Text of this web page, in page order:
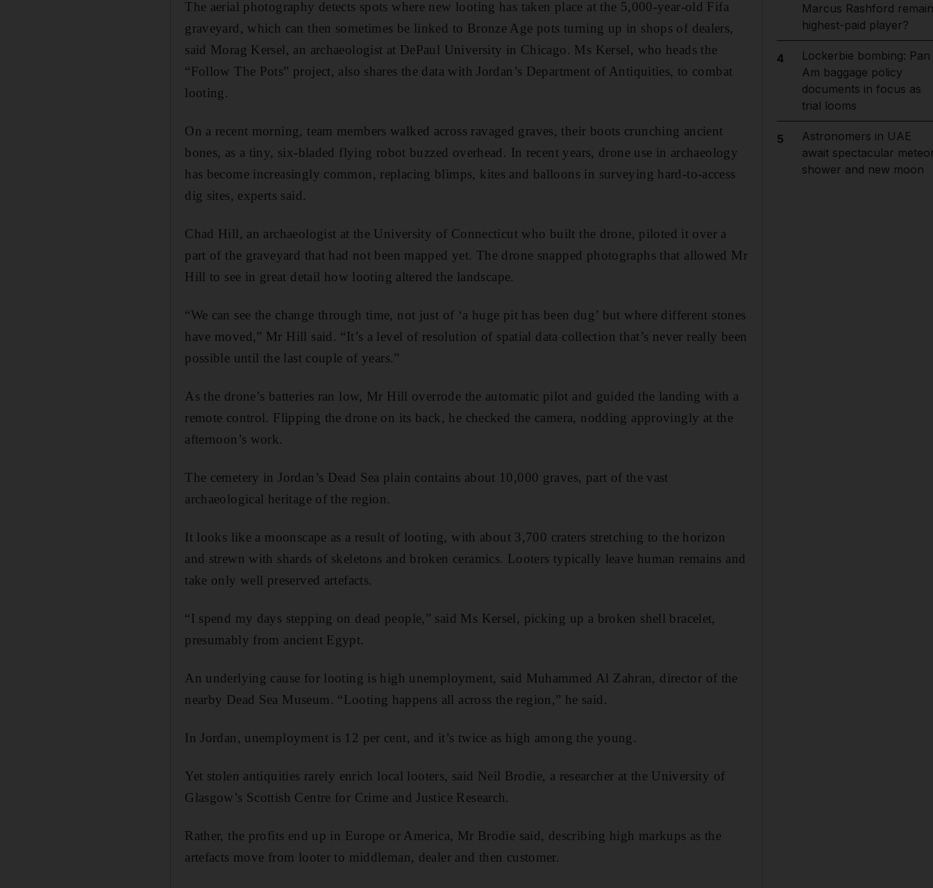
The aerial photography detects spots where new looting has taken place at the 5,000-year-old Fifa
graveyard, which can then sometimes be linked to Bronze Age pots turning up in shops of dealers,
said Morag Kersel, an archaeologist at DePaul University in Chicago. Ms Kersel, who heads the
“Follow The Pots” project, also shares the data with Jordan’s Department of Antiquities, to combat
looting.
On a recent morning, team members walked across ravaged graves, their boots crunching ancient
bones, as a tiny, six-bladed flying robot buzzed overhead. In recent years, drone use in archaeology
has become increasingly common, replacing blimps, kites and balloons in surveying hard-to-access
dig sites, experts said.
Chad Hill, an archaeologist at the University of Connecticut who built the drone, piloted it over a
part of the graveyard that had not been mapped yet. The drone snapped photographs that allowed Mr
Hill to see in great detail how looting altered the landscape.
“We can see the change through time, not just of ‘a huge pit has been dug’ but where different stones
have moved,” Mr Hill said. “It’s a level of resolution of spatial data collection that’s never really been
possible until the last couple of years.”
As the drone’s batteries ran low, Mr Hill overrode the automatic pilot and guided the landing with a
remote control. Flipping the drone on its back, he checked the camera, nodding approvingly at the
afternoon’s work.
The cemetery in Jordan’s Dead Sea plain contains about 10,000 graves, part of the vast
archaeological heritage of the region.
It looks like a moonscape as a result of looting, with about 3,700 craters stretching to the horizon
and strewn with shards of skeletons and broken ceramics. Looters typically leave human remains and
take only well preserved artefacts.
“I spend my days stepping on dead people,” said Ms Kersel, picking up a broken shell bracelet,
presumably from ancient Egypt.
An underlying cause for looting is high unemployment, said Muhammed Al Zahran, director of the
nearby Dead Sea Museum. “Looting happens all across the region,” he said.
In Jordan, unemployment is 12 per cent, and it’s twice as high among the young.
Yet stolen antiquities rarely enrich local looters, said Neil Brodie, a researcher at the University of
Glasgow’s Scottish Centre for Crime and Justice Research.
Rather, the profits end up in Europe or America, Mr Brodie said, describing high markups as the
artefacts move from looter to middleman, dealer and then customer.
Marcus Rashford remain
highest-paid player?
4
Lockerbie bombing: Pan
Am baggage policy
documents in focus as
trial looms
5
Astronomers in UAE
await spectacular
shower and new moon